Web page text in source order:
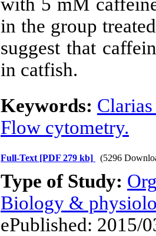
in the group
suggest that
in catfish.
Keywords:
Flow cytometry.
Full-Text [PDF 279 kb] (5296
Type of Study:
Biology &
ePublished: 2015/